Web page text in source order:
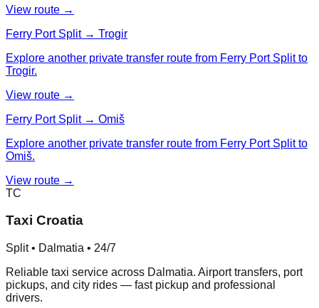
View route →
Ferry Port Split → Trogir
Explore another private transfer route from Ferry Port Split to
Trogir.
View route →
Ferry Port Split → Omiš
Explore another private transfer route from Ferry Port Split to
Omiš.
View route →
TC
Taxi Croatia
Split • Dalmatia • 24/7
Reliable taxi service across Dalmatia. Airport transfers, port
pickups, and city rides — fast pickup and professional
drivers.